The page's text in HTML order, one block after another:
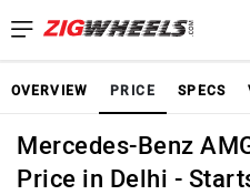
OVERVIEW PRICE SPECS
Mercedes-Benz
Price in Delhi -